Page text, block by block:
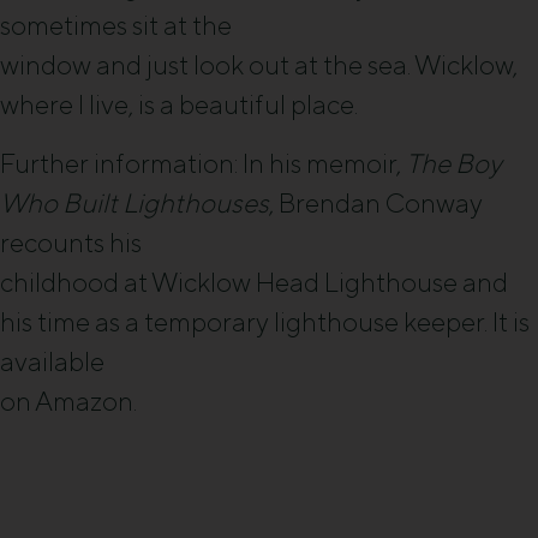
sometimes sit at the
window and just look out at the sea. Wicklow,
where I live, is a beautiful place.
Further information: In his memoir, The Boy
Who Built Lighthouses , Brendan Conway
recounts his
childhood at Wicklow Head Lighthouse and
his time as a temporary lighthouse keeper. It is
available
on Amazon.